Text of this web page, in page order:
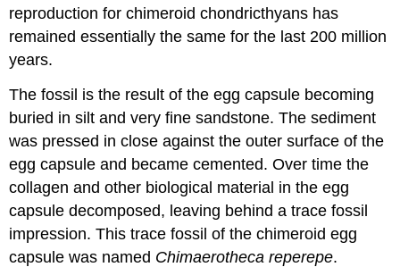
reproduction for chimeroid chondricthyans has
remained essentially the same for the last 200 million
years.
The fossil is the result of the egg capsule becoming
buried in silt and very fine sandstone. The sediment
was pressed in close against the outer surface of the
egg capsule and became cemented. Over time the
collagen and other biological material in the egg
capsule decomposed, leaving behind a trace fossil
impression. Thistrace fossil of the chimeroid egg
capsule was named Chimaerotheca reperepe.